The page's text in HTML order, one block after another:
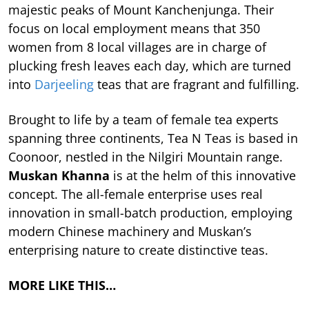
majestic peaks of Mount Kanchenjunga. Their
focus on local employment means that 350
women from 8 local villages are in charge of
plucking fresh leaves each day, which are turned
into Darjeeling teas that are fragrant and fulfilling.
Brought to life by a team of female tea experts
spanning three continents, Tea N Teas is based in
Coonoor, nestled in the Nilgiri Mountain range.
Muskan Khanna is at the helm of this innovative
concept. The all-female enterprise uses real
innovation in small-batch production, employing
modern Chinese machinery and Muskan’s
enterprising nature to create distinctive teas.
MORE LIKE THIS…